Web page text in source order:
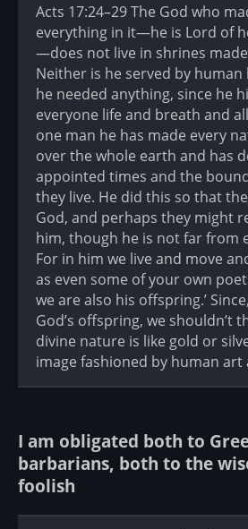
Acts 17:24–29 The God who
everything in it—he is Lord of
—does not live in shrines
Neither is he served by
he needed anything, since he
everyone life and breath and
one man he has made every
over the whole earth and has
appointed times and the
they live. He did this so that
God, and perhaps they might
him, though he is not far from
For in him we live and move
as even some of your own
we are also his offspring.’
God’s offspring, we shouldn’t
divine nature is like gold or
image fashioned by human
I am obligated both to
barbarians, both to the
foolish